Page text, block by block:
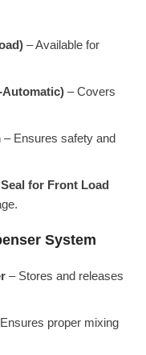
– Available for
Automatic) – Covers
– Ensures safety and
for Front Load
System
– Stores and releases
proper mixing